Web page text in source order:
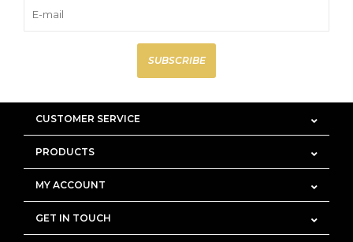
SUBSCRIBE
CUSTOMER SERVICE
PRODUCTS
MY ACCOUNT
GET IN TOUCH